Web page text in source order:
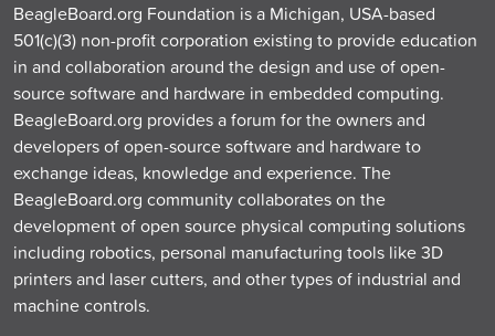
BeagleBoard.org Foundation is a Michigan, USA-based
501(c)(3) non-profit corporation existing to provide education
in and collaboration around the design and use of open-
source software and hardware in embedded computing.
BeagleBoard.org provides a forum for the owners and
developers of open-source software and hardware to
exchange ideas, knowledge and experience. The
BeagleBoard.org community collaborates on the
development of open source physical computing solutions
including robotics, personal manufacturing tools like 3D
printers and laser cutters, and other types of industrial and
machine controls.